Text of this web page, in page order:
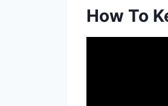
How To